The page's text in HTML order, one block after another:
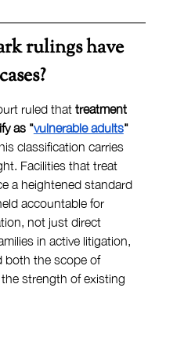
rulings have
ruled that treatment
as "vulnerable adults"
classification carries
Facilities that treat
a heightened standard
accountable for
not just direct
in active litigation,
both the scope of
strength of existing